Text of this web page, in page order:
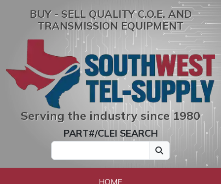
BUY - SELL QUALITY C.O.E. AND
TRANSMISSION EQUIPMENT
Serving the industry since 1980
PART#/CLEI SEARCH
HOME